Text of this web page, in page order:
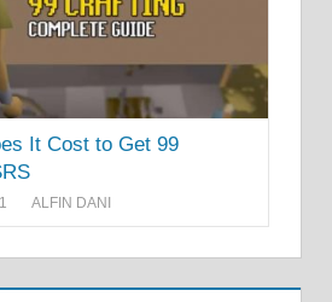
It Cost to Get 99
ALFIN DANI